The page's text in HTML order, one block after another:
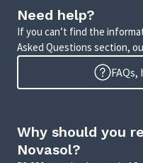
Need help?
If you can’t find the
Asked Questions section,
Why should you
Novasol?